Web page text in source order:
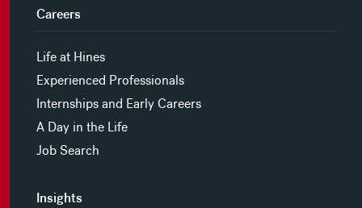
Careers
Life at Hines
Experienced Professionals
Internships and Early Careers
A Day in the Life
Job Search
Insights